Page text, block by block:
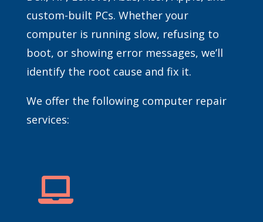
custom-built PCs. Whether your
computer is running slow, refusing to
boot, or showing error messages, we’ll
identify the root cause and fix it.
We offer the following computer repair
services:
